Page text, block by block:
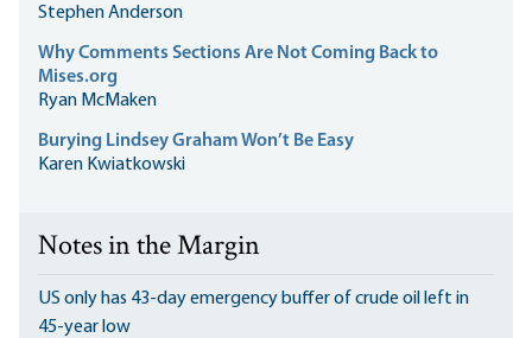
Stephen Anderson
Why Comments Sections Are Not Coming Back to
Mises.org
Ryan McMaken
Burying Lindsey Graham Won’t Be Easy
Karen Kwiatkowski
Notes in the Margin
US only has 43-day emergency buffer of crude oil left in
45-year low